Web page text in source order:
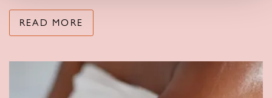
READ MORE